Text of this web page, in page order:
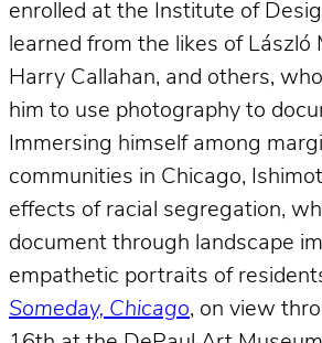
enrolled at the Institute of
learned from the likes of László
Harry Callahan, and others,
him to use photography to
Immersing himself among
communities in Chicago,
effects of racial segregation,
document through landscape
empathetic portraits of
Someday, Chicago, on view